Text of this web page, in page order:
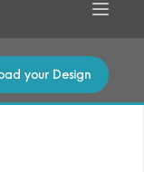
your Design